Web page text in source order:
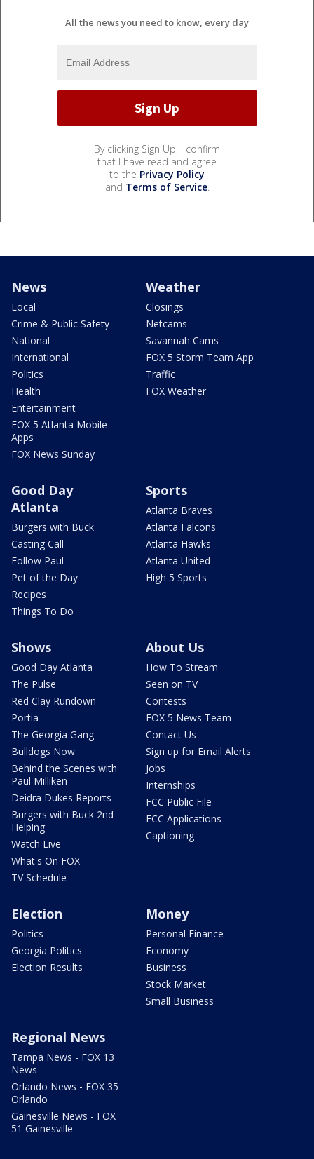
All the news you need to know, every day
By clicking Sign Up, I confirm
that I have read and agree
to the Privacy Policy
and Terms of Service.
News
Local
Crime & Public Safety
National
International
Politics
Health
Entertainment
FOX 5 Atlanta Mobile
Apps
FOX News Sunday
Weather
Closings
Netcams
Savannah Cams
FOX 5 Storm Team App
Traffic
FOX Weather
Good Day
Atlanta
Burgers with Buck
Casting Call
Follow Paul
Pet of the Day
Recipes
Things To Do
Sports
Atlanta Braves
Atlanta Falcons
Atlanta Hawks
Atlanta United
High 5 Sports
Shows
Good Day Atlanta
The Pulse
Red Clay Rundown
Portia
The Georgia Gang
Bulldogs Now
Behind the Scenes with
Paul Milliken
Deidra Dukes Reports
Burgers with Buck 2nd
Helping
Watch Live
What's On FOX
TV Schedule
About Us
How To Stream
Seen on TV
Contests
FOX 5 News Team
Contact Us
Sign up for Email Alerts
Jobs
Internships
FCC Public File
FCC Applications
Captioning
Election
Politics
Georgia Politics
Election Results
Money
Personal Finance
Economy
Business
Stock Market
Small Business
Regional News
Tampa News - FOX 13
News
Orlando News - FOX 35
Orlando
Gainesville News - FOX
51 Gainesville